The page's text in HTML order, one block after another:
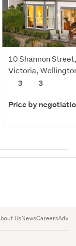
10 Shannon
Victoria,
3
3
Price by
UsNewsCareers